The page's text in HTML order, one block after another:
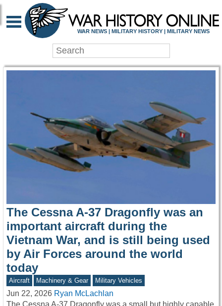
WAR HISTORY
WAR NEWS | MILITARY HISTORY | MILITARY NEWS
The Cessna A-37 Dragonfly was an
important aircraft during the
Vietnam War, and is still being used
by Air Forces around the world
today
Aircraft Machinery & Gear Military Vehicles
Jun 22, 2026 Ryan McLachlan
The Cessna A-37 Dragonfly was a small but highly capable